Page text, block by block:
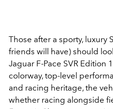
Those after a sporty, luxury
friends will have) should
Jaguar F-Pace SVR Edition
colorway, top-level
and racing heritage, the
whether racing alongside